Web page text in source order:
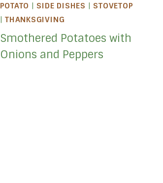
POTATO | SIDE DISHES | STOVETOP
|THANKSGIVING
Smothered Potatoes with
Onions and Peppers